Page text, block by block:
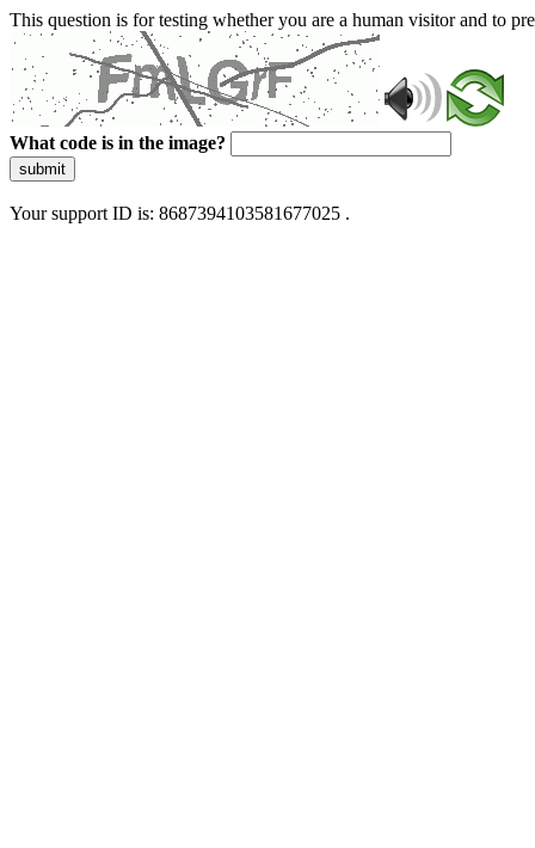
This question is for testing whether you are a human visitor and to
What code is in the image?
submit
Your support ID is: 8687394103581677025 .